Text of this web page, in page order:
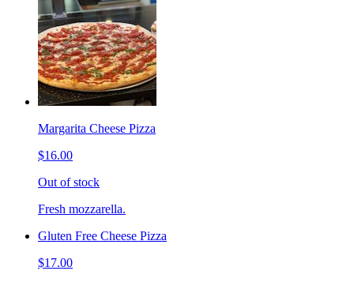
Margarita Cheese Pizza
$16.00
Out of stock
Fresh mozzarella.
Gluten Free Cheese Pizza
$17.00